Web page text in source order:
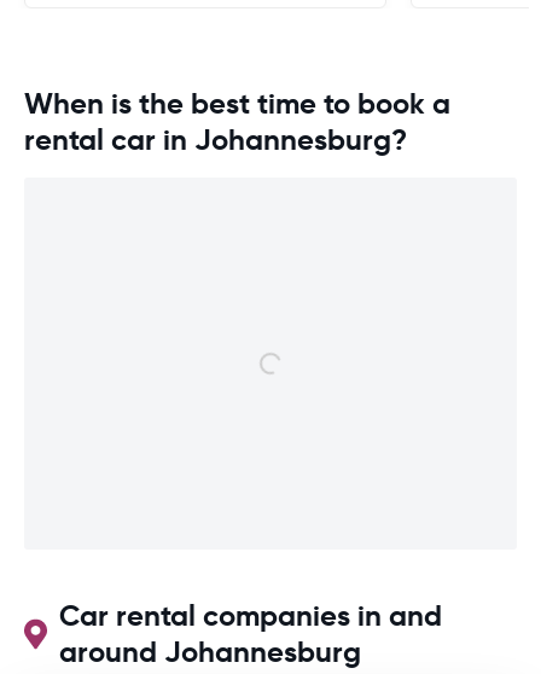
When is the best time to book a
rental car in Johannesburg?
Car rental companies in and
around Johannesburg